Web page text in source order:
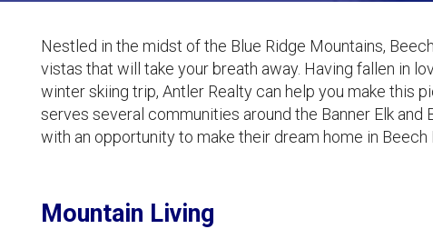
Nestled in the midst of the Blue Ridge Mountains,
vistas that will take your breath away. Having fallen in
winter skiing trip, Antler Realty can help you make this
serves several communities around the Banner Elk
with an opportunity to make their dream home in Beech
Mountain Living